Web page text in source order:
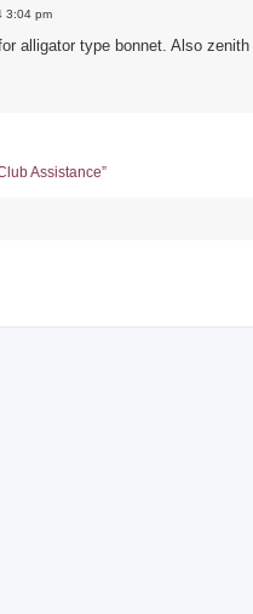
3:04 pm
alligator type bonnet. Also
Assistance”